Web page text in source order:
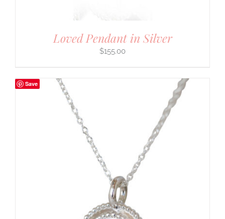
Loved Pendant in Silver
$155.00
Save